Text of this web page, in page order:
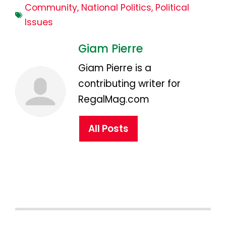
Community, National Politics, Political
Issues
Giam Pierre
Giam Pierre is a
contributing writer for
RegalMag.com
All Posts